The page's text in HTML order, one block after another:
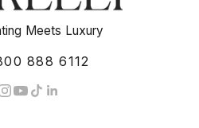
Meets Luxury
888 6112